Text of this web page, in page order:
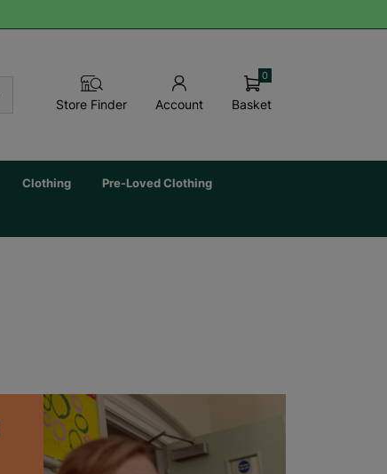
Store Finder Account Basket
0
Clothing Pre-Loved Clothing